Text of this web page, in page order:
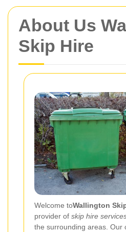
About Us
Skip Hire
Welcome toWallington
provider of skip hire
the surrounding areas. Our